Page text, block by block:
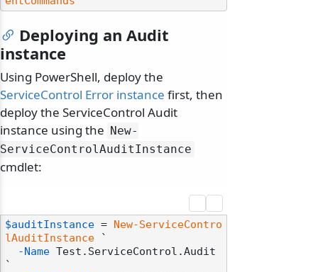
Deploying an Audit
instance
Using PowerShell, deploy the
ServiceControl Error instance first, then
deploy the ServiceControl Audit
instance using the New-
ServiceControlAuditInstance
cmdlet:
$auditInstance =
New-ServiceContro
lAuditInstance `
-Name Test.ServiceControl.Audit
`